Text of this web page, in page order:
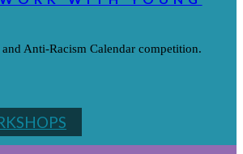
Anti-Racism Calendar competition.